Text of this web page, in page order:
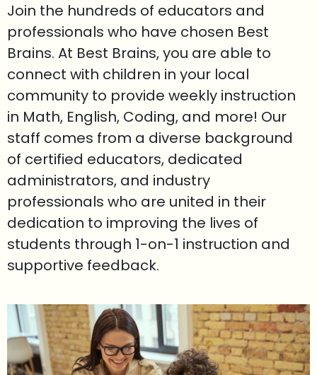
Join the hundreds of educators and
professionals who have chosen Best
Brains. At Best Brains, you are able to
connect with children in your local
community to provide weekly instruction
in Math, English, Coding, and more! Our
staff comes from a diverse background
of certified educators, dedicated
administrators, and industry
professionals who are united in their
dedication to improving the lives of
students through 1-on-1 instruction and
supportive feedback.